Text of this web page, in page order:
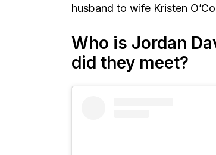
husband to wife Kristen
Who is Jordan
did they meet?